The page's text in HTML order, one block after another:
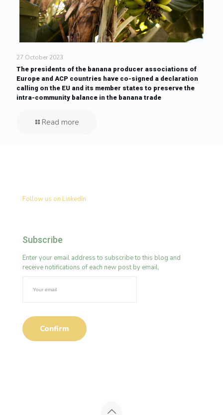
27 October 2023
The presidents of the banana producer associations of
Europe and ACP countries have co-signed a declaration
calling on the EU and its member states to preserve the
intra-community balance in the banana trade
Read more
Follow us on LinkedIn
Subscribe
Enter your email address to subscribe to this blog and
receive notifications of each new post by email.